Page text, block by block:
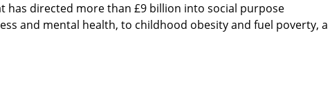
has directed more than £9 billion into social purpose
and mental health, to childhood obesity and fuel poverty, a